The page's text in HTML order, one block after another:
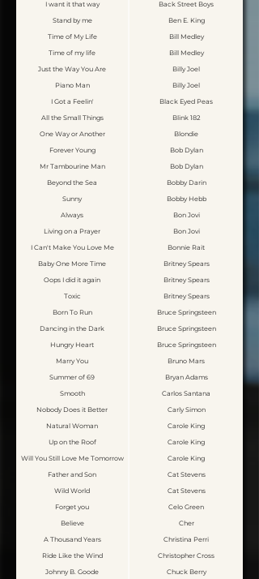
I want it that way
Back Street Boys
Stand by me
Ben E. King
Time of My Life
Bill Medley
Time of my life
Bill Medley
Just the Way You Are
Billy Joel
Piano Man
Billy Joel
I Got a Feelin'
Black Eyed Peas
All the Small Things
Blink 182
One Way or Another
Blondie
Forever Young
Bob Dylan
Mr Tambourine Man
Bob Dylan
Beyond the Sea
Bobby Darin
Sunny
Bobby Hebb
Always
Bon Jovi
Living on a Prayer
Bon Jovi
I Can't Make You Love Me
Bonnie Rait
Baby One More Time
Britney Spears
Oops I did it again
Britney Spears
Toxic
Britney Spears
Born To Run
Bruce Springsteen
Dancing in the Dark
Bruce Springsteen
Hungry Heart
Bruce Springsteen
Marry You
Bruno Mars
Summer of 69
Bryan Adams
Smooth
Carlos Santana
Nobody Does it Better
Carly Simon
Natural Woman
Carole King
Up on the Roof
Carole King
Will You Still Love Me Tomorrow
Carole King
Father and Son
Cat Stevens
Wild World
Cat Stevens
Forget you
Celo Green
Believe
Cher
A Thousand Years
Christina Perri
Ride Like the Wind
Christopher Cross
Johnny B. Goode
Chuck Berry